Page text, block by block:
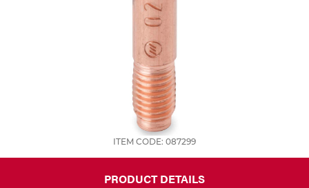
ITEM CODE: 087299
PRODUCT DETAILS